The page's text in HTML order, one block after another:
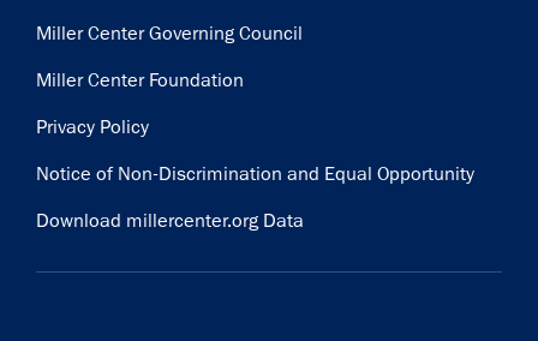
Miller Center Governing Council
Miller Center Foundation
Privacy Policy
Notice of Non-Discrimination and Equal Opportunity
Download millercenter.org Data